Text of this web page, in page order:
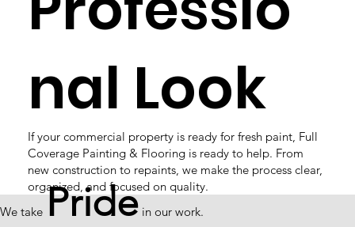
nal Look
If your commercial property is ready for fresh paint, Full
Coverage Painting & Flooring is ready to help. From
new construction to repaints, we make the process clear,
organized, and focused on quality.
We take Pride in our work.